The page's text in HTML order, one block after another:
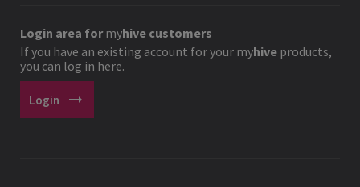
Login area formyhive customers
If you have an existing account for your myhive products,
you can log in here.
Login arrow_right_alt